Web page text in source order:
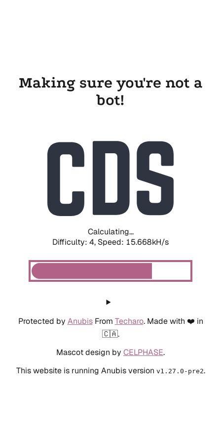
Making sure you're not a
bot!
Calculating...
Difficulty: 4, Speed: 15.668kH/s
Protected by AnubisFrom Techaro. Made with ❤️ in
🇨🇦.
Mascot design by CELPHASE.
This website is running Anubis version v1.27.0-pre2.